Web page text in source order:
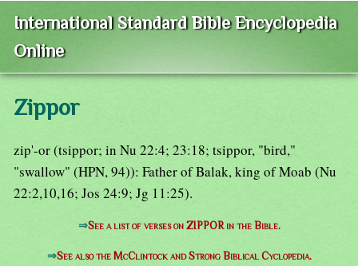
International Standard Bible Encyclopedia
Online
Zippor
zip'-or (tsippor; in Nu 22:4; 23:18; tsippor, "bird,"
"swallow" (HPN, 94)): Father of Balak, king of Moab (Nu
22:2,10,16; Jos 24:9; Jg 11:25).
⇒See a list of verses on ZIPPOR in the Bible.
⇒See also the McClintock and Strong Biblical Cyclopedia.